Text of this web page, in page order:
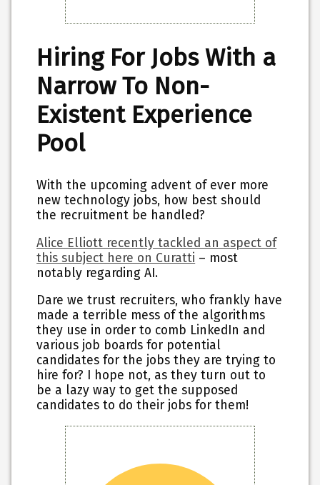
Hiring For Jobs With a
Narrow To Non-
Existent Experience
Pool
With the upcoming advent of ever more
new technology jobs, how best should
the recruitment be handled?
Alice Elliott recently tackled an aspect of
this subject here on Curatti – most
notably regarding AI.
Dare we trust recruiters, who frankly have
made a terrible mess of the algorithms
they use in order to comb LinkedIn and
various job boards for potential
candidates for the jobs they are trying to
hire for? I hope not, as they turn out to
be a lazy way to get the supposed
candidates to do their jobs for them!